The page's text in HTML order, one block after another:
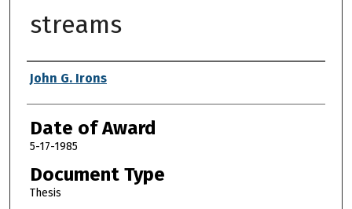
streams
Author
John G. Irons
Date of Award
5-17-1985
Document Type
Thesis